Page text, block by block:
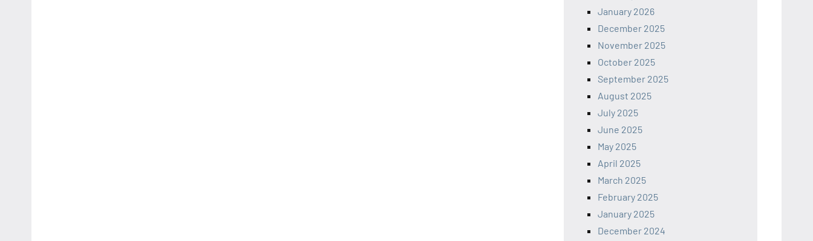
January 2026
December 2025
November 2025
October 2025
September 2025
August 2025
July 2025
June 2025
May 2025
April 2025
March 2025
February 2025
January 2025
December 2024